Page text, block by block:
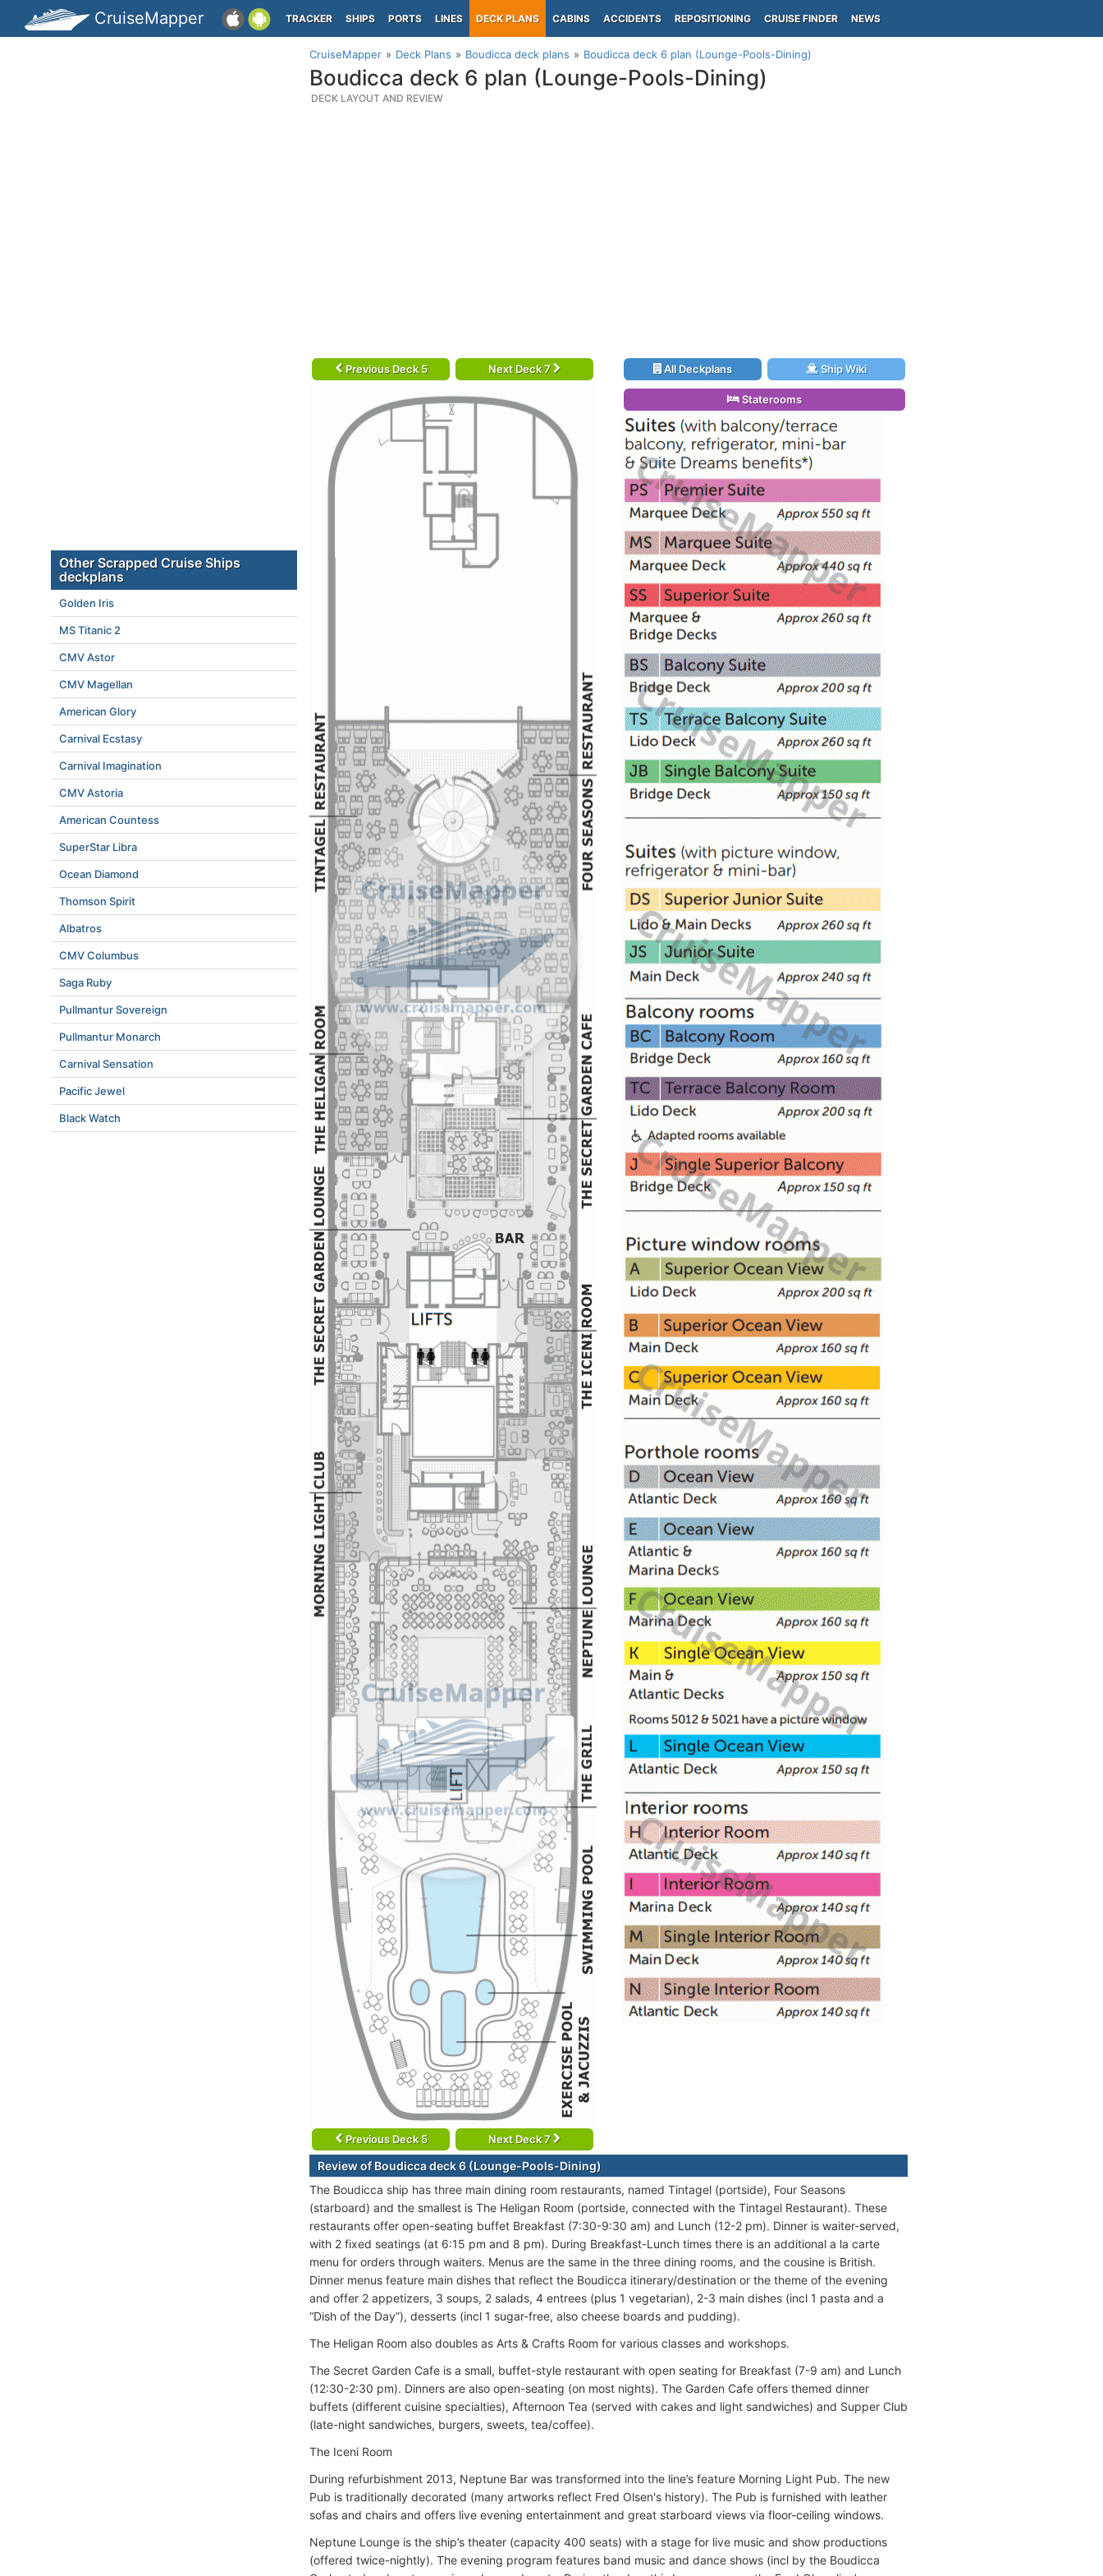
CruiseMapper TRACKER SHIPS PORTS LINES DECK PLANS CABINS ACCIDENTS REPOSITIONING CRUISE FINDER NEWS
CruiseMapper Deck Plans Boudicca deck plans Boudicca deck 6 plan (Lounge-Pools-Dining)
Boudicca deck 6 plan (Lounge-Pools-Dining)
DECK LAYOUT AND REVIEW
Previous Deck 5 Next Deck 7
Previous Deck 5 Next Deck 7
All Deckplans Ship Wiki
Staterooms
Review of Boudicca deck 6 (Lounge-Pools-Dining)
The Boudicca ship has three main dining room restaurants, named Tintagel (portside), Four Seasons
(starboard) and the smallest is The Heligan Room (portside, connected with the Tintagel Restaurant). These
restaurants offer open-seating buffet Breakfast (7:30-9:30 am) and Lunch (12-2 pm). Dinner is waiter-served,
with 2 fixed seatings (at 6:15 pm and 8 pm). During Breakfast-Lunch times there is an additional a la carte
menu for orders through waiters. Menus are the same in the three dining rooms, and the cousine is British.
Dinner menus feature main dishes that reflect the Boudicca itinerary/destination or the theme of the evening
and offer 2 appetizers, 3 soups, 2 salads, 4 entrees (plus 1 vegetarian), 2-3 main dishes (incl 1 pasta and a
“Dish of the Day”), desserts (incl 1 sugar-free, also cheese boards and pudding).
The Heligan Room also doubles as Arts & Crafts Room for various classes and workshops.
The Secret Garden Cafe is a small, buffet-style restaurant with open seating for Breakfast (7-9 am) and Lunch
(12:30-2:30 pm). Dinners are also open-seating (on most nights). The Garden Cafe offers themed dinner
buffets (different cuisine specialties), Afternoon Tea (served with cakes and light sandwiches) and Supper Club
(late-night sandwiches, burgers, sweets, tea/coffee).
The Iceni Room
During refurbishment 2013, Neptune Bar was transformed into the line’s feature Morning Light Pub. The new
Pub is traditionally decorated (many artworks reflect Fred Olsen's history). The Pub is furnished with leather
sofas and chairs and offers live evening entertainment and great starboard views via floor-ceiling windows.
Neptune Lounge is the ship’s theater (capacity 400 seats) with a stage for live music and show productions
(offered twice-nightly). The evening program features band music and dance shows (incl by the Boudicca
Other Scrapped Cruise Ships
deckplans
Golden Iris
MS Titanic 2
CMV Astor
CMV Magellan
American Glory
Carnival Ecstasy
Carnival Imagination
CMV Astoria
American Countess
SuperStar Libra
Ocean Diamond
Thomson Spirit
Albatros
CMV Columbus
Saga Ruby
Pullmantur Sovereign
Pullmantur Monarch
Carnival Sensation
Pacific Jewel
Black Watch